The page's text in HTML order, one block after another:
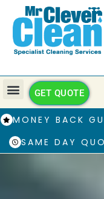
GET QUOTE
MONEY BACK
SAME DAY